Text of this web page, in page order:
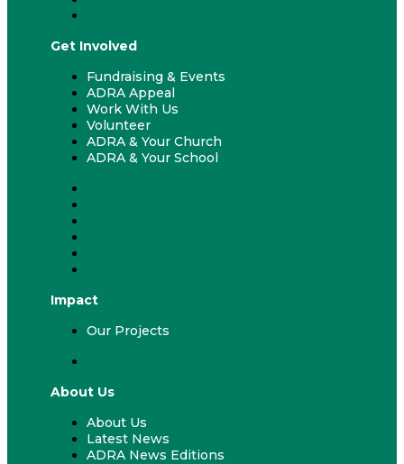
Get Involved
Fundraising & Events
ADRA Appeal
Work With Us
Volunteer
ADRA & Your Church
ADRA & Your School
Impact
Our Projects
About Us
About Us
Latest News
ADRA News Editions